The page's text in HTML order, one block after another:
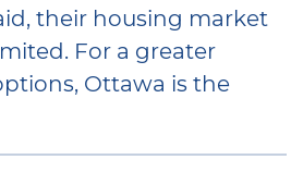
their housing market
For a greater
Ottawa is the